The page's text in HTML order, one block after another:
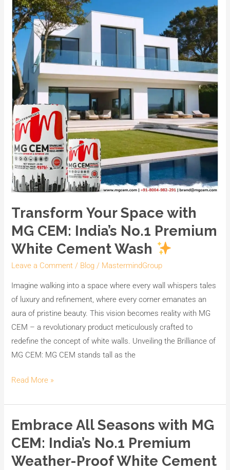
Transform Your Space with
MG CEM: India’s No.1 Premium
White Cement Wash
Leave a Comment / Blog / MastermindGroup
Imagine walking into a space where every wall whispers tales
of luxury and refinement, where every corner emanates an
aura of pristine beauty. This vision becomes reality with MG
CEM – a revolutionary product meticulously crafted to
redefine the concept of white walls. Unveiling the Brilliance of
MG CEM: MG CEM stands tall as the
CEM:
India’s
No.1
Premium
White
Cement
Wash
Read More »
Embrace All Seasons with MG
CEM: India’s No.1 Premium
Weather-Proof White Cement
Embrace
All
Seasons
with